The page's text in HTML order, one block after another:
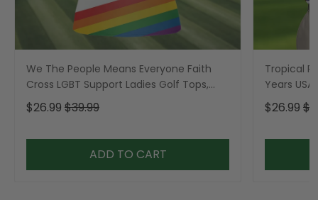
We The People Means Everyone Faith
Cross LGBT Support Ladies Golf Tops,
Golf Shirt For Women
$26.99 $39.99
ADD TO CART
Tropical
Years
Golf Shirt,
$26.99